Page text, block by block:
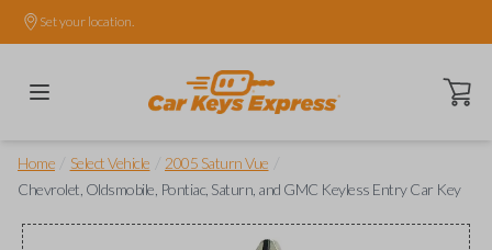
Set your location.
Open
Home Select Vehicle 2005 Saturn Vue
Chevrolet, Oldsmobile, Pontiac, Saturn, and GMC Keyless Entry Car Key